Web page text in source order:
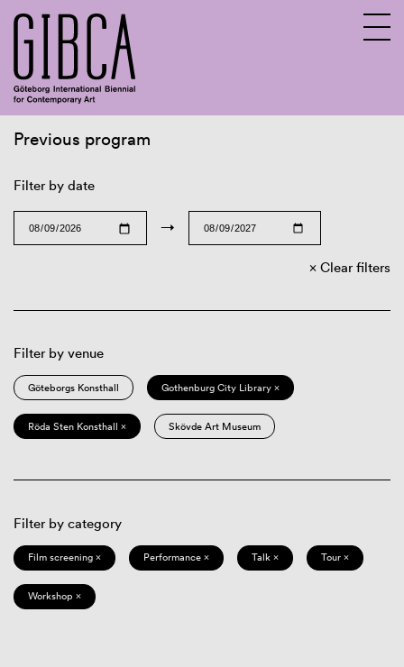
Previous program
Filter by date
→
Clear filters
Filter by venue
Göteborgs Konsthall Gothenburg City Library ×
Röda Sten Konsthall × Skövde Art Museum
Filter by category
Film screening × Performance × Talk × Tour ×
Workshop ×